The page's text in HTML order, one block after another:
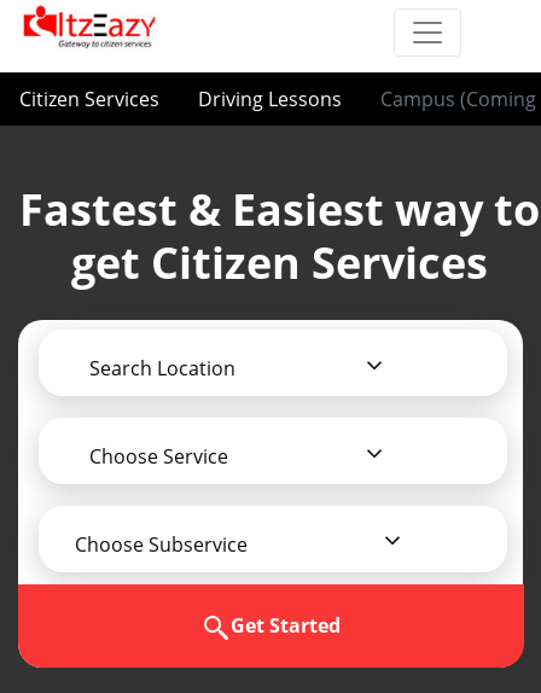
Citizen Services Driving Lessons Campus (Coming
Fastest & Easiest way to
get Citizen Services
Search Location
Choose Service
Choose Subservice
Get Started